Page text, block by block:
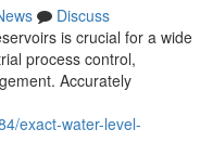
Discuss
is crucial for a wide
process control,
Accurately
exact-water-level-